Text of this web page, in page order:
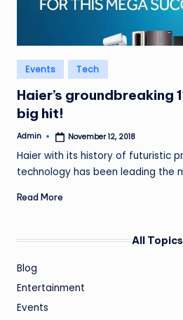
Posted
in
Events Tech
Haier’s groundbreaking
big hit!
Posted
Admin November 12, 2018
Haier with its history of futuristic
technology has been leading the
Read More
All Topics
Blog
Entertainment
Events